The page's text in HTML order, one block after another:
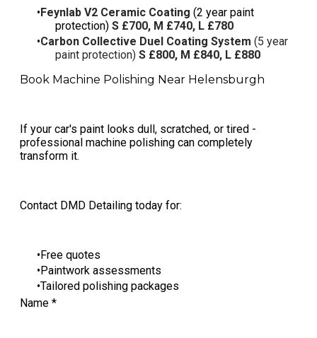
Feynlab V2 Ceramic Coating (2 year paint
protection) S £700, M £740, L £780
Carbon Collective Duel Coating System (5 year
paint protection) S £800, M £840, L £880
Book Machine Polishing Near Helensburgh
If your car's paint looks dull, scratched, or tired -
professional machine polishing can completely
transform it.
Contact DMD Detailing today for:
Free quotes
Paintwork assessments
Tailored polishing packages
Name *